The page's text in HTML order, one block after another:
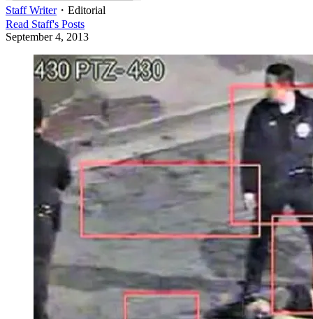
Staff Writer・ Editorial
Read Staff's Posts
September 4, 2013